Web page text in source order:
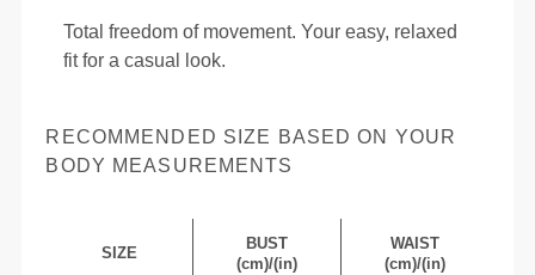
Total freedom of movement. Your easy, relaxed
fit for a casual look.
RECOMMENDED SIZE BASED ON YOUR
BODY MEASUREMENTS
SIZE
BUST
(cm)/(in)
WAIST
(cm)/(in)